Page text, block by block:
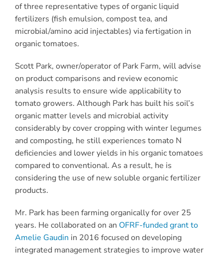
of three representative types of organic liquid
fertilizers (fish emulsion, compost tea, and
microbial/amino acid injectables) via fertigation in
organic tomatoes.
Scott Park, owner/operator of Park Farm, will advise
on product comparisons and review economic
analysis results to ensure wide applicability to
tomato growers. Although Park has built his soil’s
organic matter levels and microbial activity
considerably by cover cropping with winter legumes
and composting, he still experiences tomato N
deficiencies and lower yields in his organic tomatoes
compared to conventional. As a result, he is
considering the use of new soluble organic fertilizer
products.
Mr. Park has been farming organically for over 25
years. He collaborated on an OFRF-funded grant to
Amelie Gaudin in 2016 focused on developing
integrated management strategies to improve water